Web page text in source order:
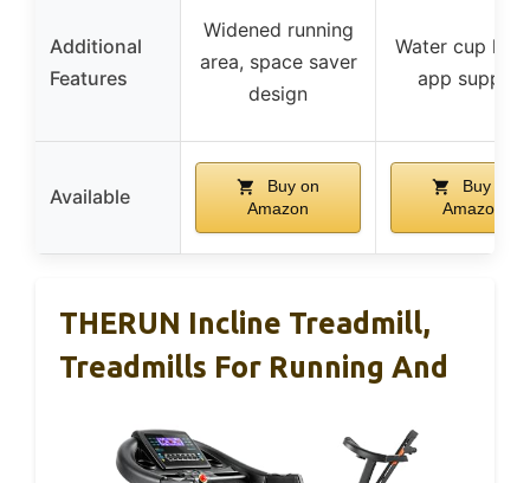
Additional
Features
Widened running
area, space saver
design
Water cup
app support
Available
Buy on
Amazon
Buy on
Amazon
THERUN Incline Treadmill,
Treadmills For Running And